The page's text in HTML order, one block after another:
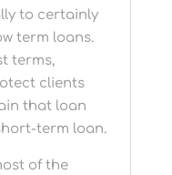
to certainly
term loans.
terms,
clients
that loan
term loan.
of the